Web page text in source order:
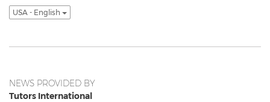
USA - English
NEWS PROVIDED BY
Tutors International